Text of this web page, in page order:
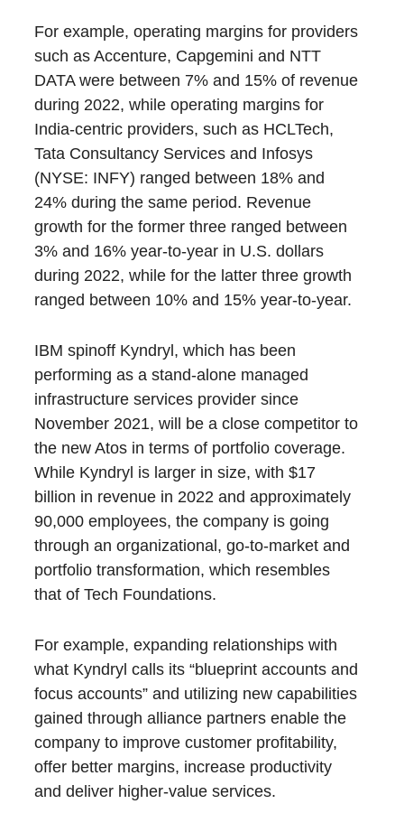
For example, operating margins for providers
such as Accenture, Capgemini and NTT
DATA were between 7% and 15% of revenue
during 2022, while operating margins for
India-centric providers, such as HCLTech,
Tata Consultancy Services and Infosys
(NYSE: INFY) ranged between 18% and
24% during the same period. Revenue
growth for the former three ranged between
3% and 16% year-to-year in U.S. dollars
during 2022, while for the latter three growth
ranged between 10% and 15% year-to-year.
IBM spinoff Kyndryl, which has been
performing as a stand-alone managed
infrastructure services provider since
November 2021, will be a close competitor to
the new Atos in terms of portfolio coverage.
While Kyndryl is larger in size, with $17
billion in revenue in 2022 and approximately
90,000 employees, the company is going
through an organizational, go-to-market and
portfolio transformation, which resembles
that of Tech Foundations.
For example, expanding relationships with
what Kyndryl calls its “blueprint accounts and
focus accounts” and utilizing new capabilities
gained through alliance partners enable the
company to improve customer profitability,
offer better margins, increase productivity
and deliver higher-value services.